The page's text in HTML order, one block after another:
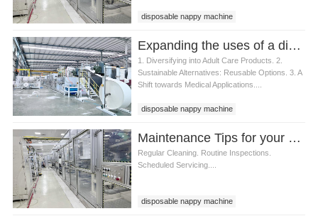
disposable nappy machine
Expanding the uses of a disposable nappy machine
1. Diversifying into Adult Care Products. 2.
Sustainable Alternatives: Reusable Options. 3. A
Shift towards Medical Applications....
disposable nappy machine
Maintenance Tips for your Disposable Nappy Machine
Regular Cleaning. Routine Inspections.
Scheduled Servicing....
disposable nappy machine